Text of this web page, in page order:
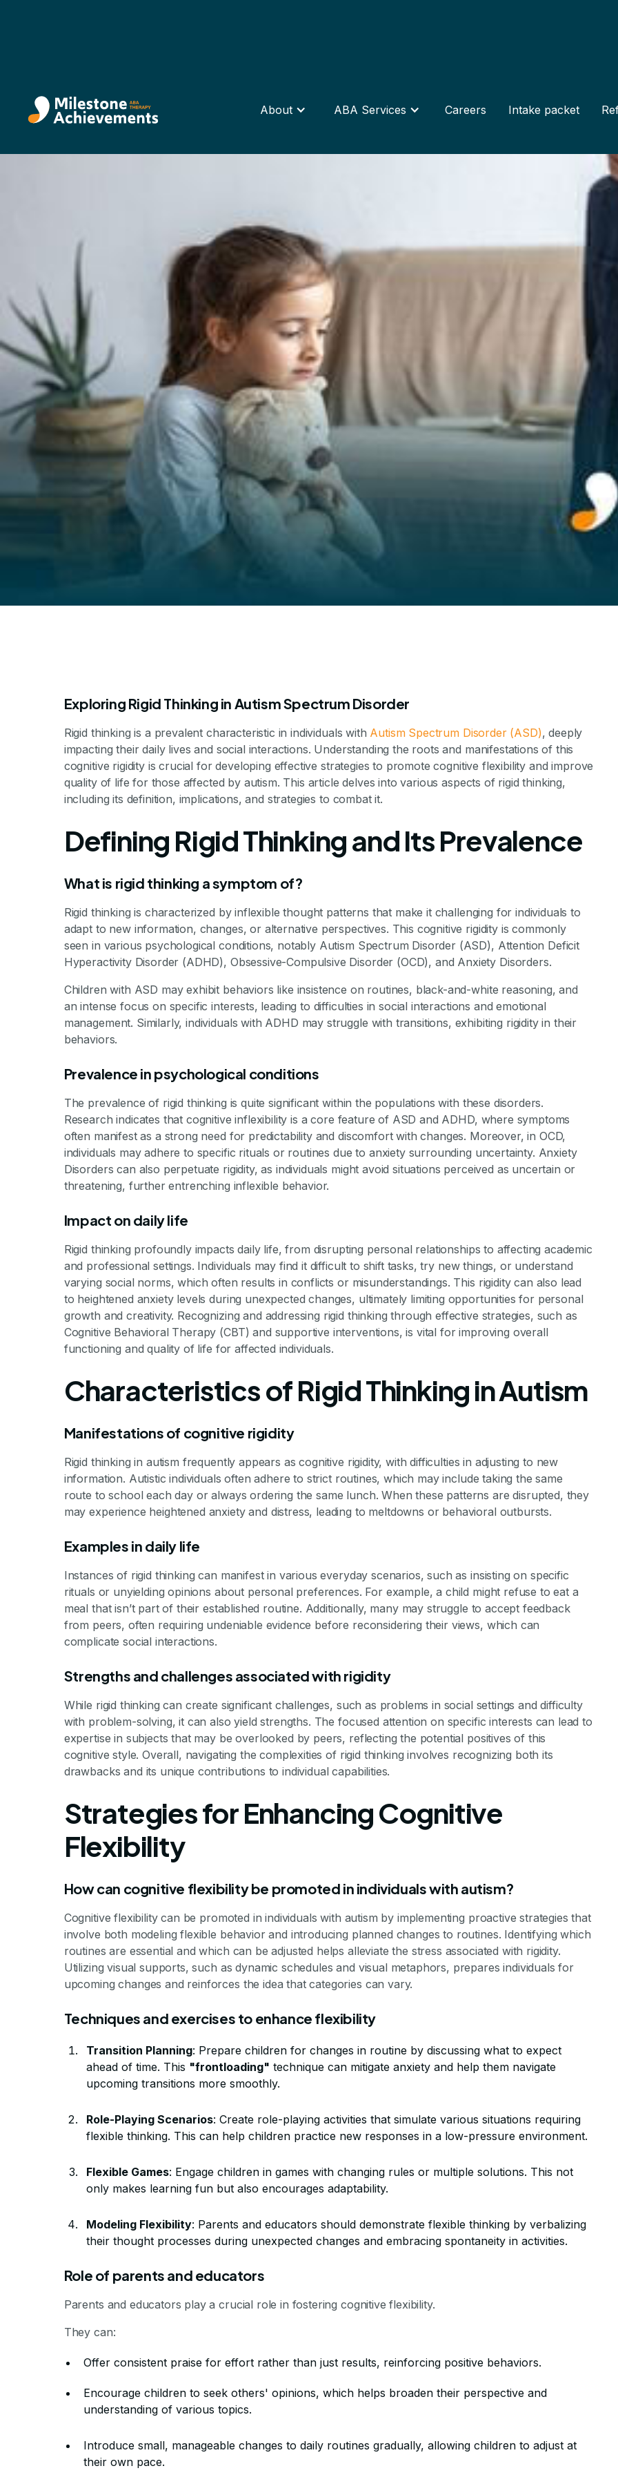
About ABA Services Careers Intake packet
Addressing Rigid Thinking
Autism
By Milestone Achievements Staff
Exploring Rigid Thinking in Autism Spectrum Disorder
Rigid thinking is a prevalent characteristic in individuals with Autism Spectrum Disorder (ASD), deeply
impacting their daily lives and social interactions. Understanding the roots and manifestations of this
cognitive rigidity is crucial for developing effective strategies to promote cognitive flexibility and improve
quality of life for those affected by autism. This article delves into various aspects of rigid thinking,
including its definition, implications, and strategies to combat it.
Defining Rigid Thinking and Its Prevalence
What is rigid thinking a symptom of?
Rigid thinking is characterized by inflexible thought patterns that make it challenging for individuals to
adapt to new information, changes, or alternative perspectives. This cognitive rigidity is commonly
seen in various psychological conditions, notably Autism Spectrum Disorder (ASD), Attention Deficit
Hyperactivity Disorder (ADHD), Obsessive-Compulsive Disorder (OCD), and Anxiety Disorders.
Children with ASD may exhibit behaviors like insistence on routines, black-and-white reasoning, and
an intense focus on specific interests, leading to difficulties in social interactions and emotional
management. Similarly, individuals with ADHD may struggle with transitions, exhibiting rigidity in their
behaviors.
Prevalence in psychological conditions
The prevalence of rigid thinking is quite significant within the populations with these disorders.
Research indicates that cognitive inflexibility is a core feature of ASD and ADHD, where symptoms
often manifest as a strong need for predictability and discomfort with changes. Moreover, in OCD,
individuals may adhere to specific rituals or routines due to anxiety surrounding uncertainty. Anxiety
Disorders can also perpetuate rigidity, as individuals might avoid situations perceived as uncertain or
threatening, further entrenching inflexible behavior.
Impact on daily life
Rigid thinking profoundly impacts daily life, from disrupting personal relationships to affecting academic
and professional settings. Individuals may find it difficult to shift tasks, try new things, or understand
varying social norms, which often results in conflicts or misunderstandings. This rigidity can also lead
to heightened anxiety levels during unexpected changes, ultimately limiting opportunities for personal
growth and creativity. Recognizing and addressing rigid thinking through effective strategies, such as
Cognitive Behavioral Therapy (CBT) and supportive interventions, is vital for improving overall
functioning and quality of life for affected individuals.
Characteristics of Rigid Thinking in Autism
Manifestations of cognitive rigidity
Rigid thinking in autism frequently appears as cognitive rigidity, with difficulties in adjusting to new
information. Autistic individuals often adhere to strict routines, which may include taking the same
route to school each day or always ordering the same lunch. When these patterns are disrupted, they
may experience heightened anxiety and distress, leading to meltdowns or behavioral outbursts.
Examples in daily life
Instances of rigid thinking can manifest in various everyday scenarios, such as insisting on specific
rituals or unyielding opinions about personal preferences. For example, a child might refuse to eat a
meal that isn’t part of their established routine. Additionally, many may struggle to accept feedback
from peers, often requiring undeniable evidence before reconsidering their views, which can
complicate social interactions.
Strengths and challenges associated with rigidity
While rigid thinking can create significant challenges, such as problems in social settings and difficulty
with problem-solving, it can also yield strengths. The focused attention on specific interests can lead to
expertise in subjects that may be overlooked by peers, reflecting the potential positives of this
cognitive style. Overall, navigating the complexities of rigid thinking involves recognizing both its
drawbacks and its unique contributions to individual capabilities.
Strategies for Enhancing Cognitive
Flexibility
How can cognitive flexibility be promoted in individuals with autism?
Cognitive flexibility can be promoted in individuals with autism by implementing proactive strategies that
involve both modeling flexible behavior and introducing planned changes to routines. Identifying which
routines are essential and which can be adjusted helps alleviate the stress associated with rigidity.
Utilizing visual supports, such as dynamic schedules and visual metaphors, prepares individuals for
upcoming changes and reinforces the idea that categories can vary.
Techniques and exercises to enhance flexibility
Transition Planning: Prepare children for changes in routine by discussing what to expect
ahead of time. This "frontloading" technique can mitigate anxiety and help them navigate
upcoming transitions more smoothly.
Role-Playing Scenarios: Create role-playing activities that simulate various situations requiring
flexible thinking. This can help children practice new responses in a low-pressure environment.
Flexible Games: Engage children in games with changing rules or multiple solutions. This not
only makes learning fun but also encourages adaptability.
Modeling Flexibility: Parents and educators should demonstrate flexible thinking by verbalizing
their thought processes during unexpected changes and embracing spontaneity in activities.
Role of parents and educators
Parents and educators play a crucial role in fostering cognitive flexibility.
They can:
Offer consistent praise for effort rather than just results, reinforcing positive behaviors.
Encourage children to seek others' opinions, which helps broaden their perspective and
understanding of various topics.
Introduce small, manageable changes to daily routines gradually, allowing children to adjust at
their own pace.